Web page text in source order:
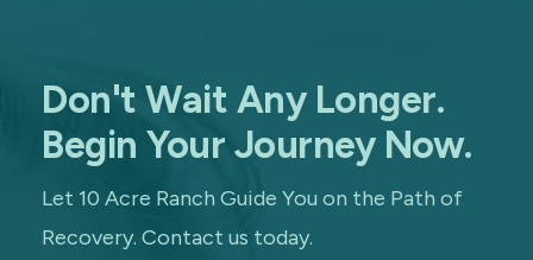
Don't Wait Any Longer.
Begin Your Journey Now.
Let 10 Acre Ranch Guide You on the Path of
Recovery. Contact us today.